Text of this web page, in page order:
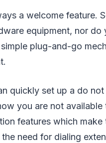
a welcome feature.
equipment, nor do
plug-and-go
quickly set up a do
you are not
features which make
need for dialing